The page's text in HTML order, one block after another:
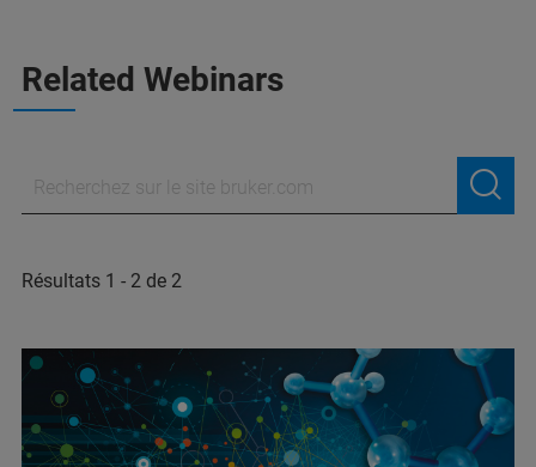
Related Webinars
Résultats 1 - 2 de 2